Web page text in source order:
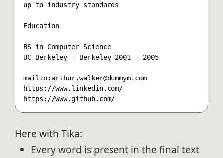
up to industry standards
Education
BS in Computer Science
UC Berkeley - Berkeley 2001 - 2005
mailto:arthur.walker@dummym.com
https://www.linkedin.com/
Here with Tika:
Every word is present in the final text